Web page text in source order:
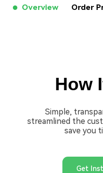
Overview Order
How
Simple,
streamlined the
save you
Get